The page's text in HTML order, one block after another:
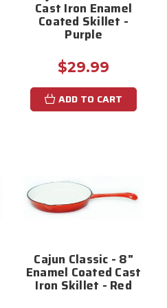
Cast Iron Enamel
Coated Skillet -
Purple
$29.99
ADD TO CART
Cajun Classic - 8"
Enamel Coated Cast
Iron Skillet - Red